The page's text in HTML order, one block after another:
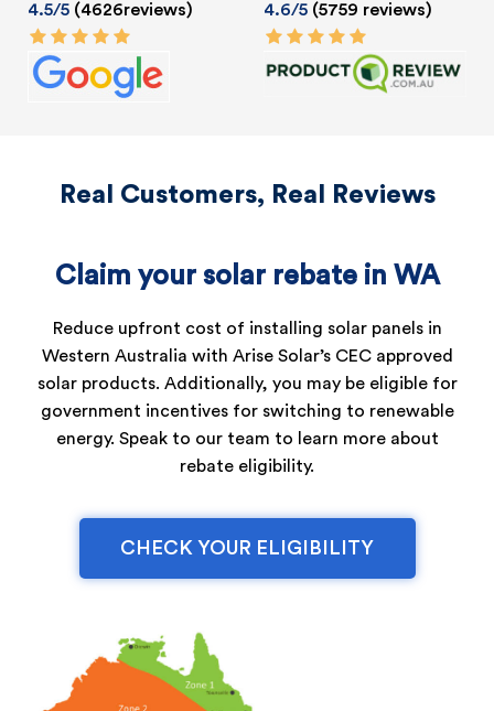
4.5/5 (4626reviews) 4.6/5 (5759 reviews)
Real Customers, Real Reviews
Claim your solar rebate in WA
Reduce upfront cost of installing solar panels in
Western Australia with Arise Solar’s CEC approved
solar products. Additionally, you may be eligible for
government incentives for switching to renewable
energy. Speak to our team to learn more about
rebate eligibility.
CHECK YOUR ELIGIBILITY